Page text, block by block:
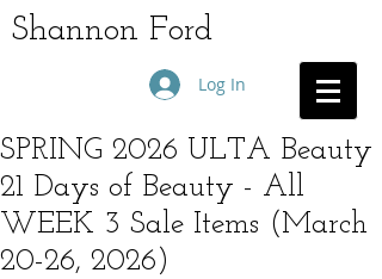
Shannon Ford
Log In
SPRING 2026 ULTA Beauty
21 Days of Beauty - All
WEEK 3 Sale Items (March
20-26, 2026)